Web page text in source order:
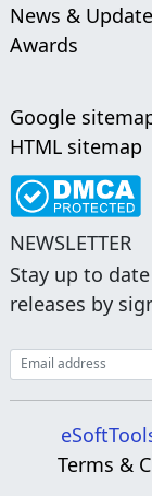
News &
Awards
Google
HTML sitemap
NEWSLETTER
Stay up to
releases by
Terms &